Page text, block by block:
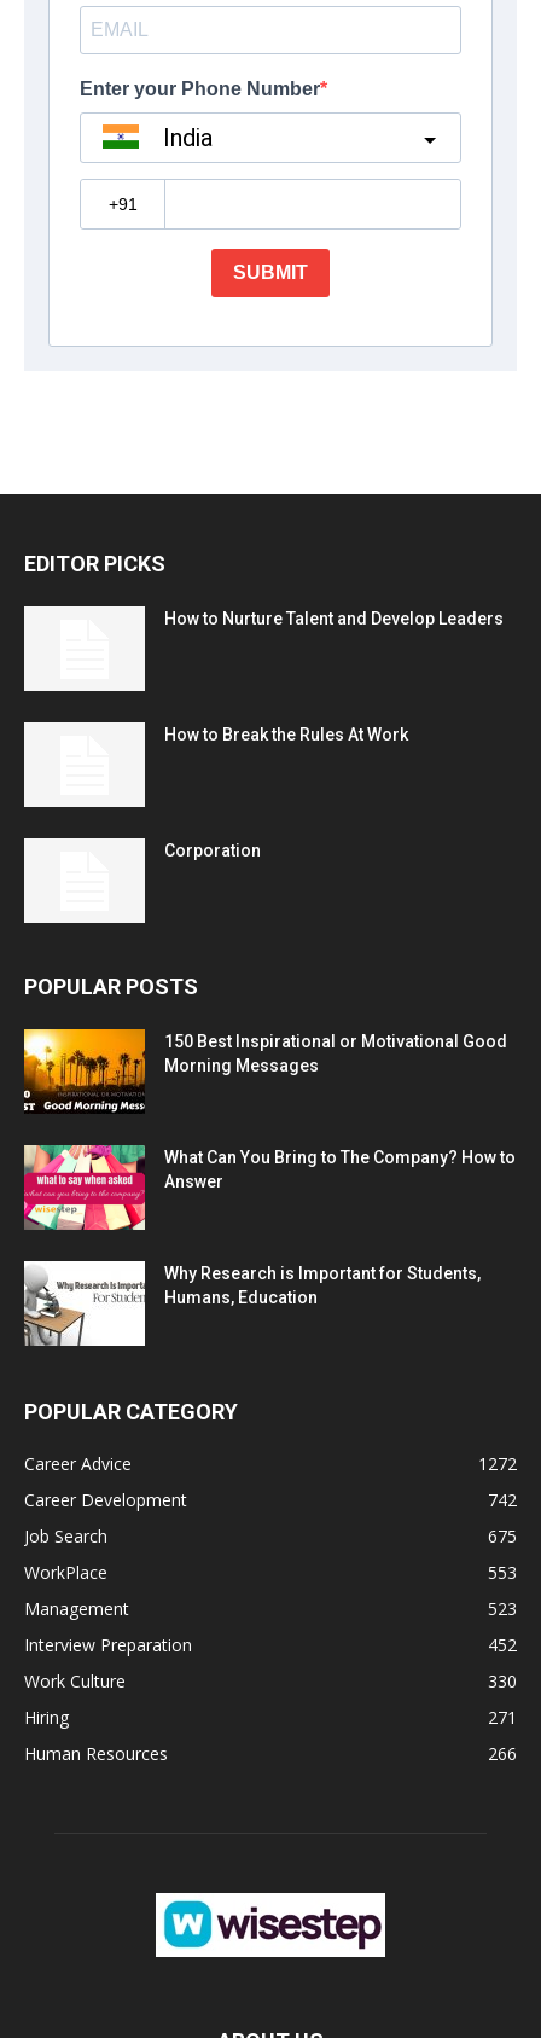
EDITOR PICKS
How to Nurture Talent and Develop Leaders
How to Break the Rules At Work
Corporation
POPULAR POSTS
150 Best Inspirational or Motivational Good
Morning Messages
What Can You Bring to The Company? How to
Answer
Why Research is Important for Students,
Humans, Education
POPULAR CATEGORY
Career Advice
1272
Career Development
742
Job Search
675
WorkPlace
553
Management
523
Interview Preparation
452
Work Culture
330
Hiring
271
Human Resources
266